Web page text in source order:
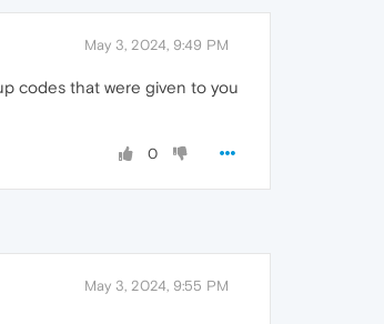
May 3, 2024, 9:49 PM
codes that were given to you
0
May 3, 2024, 9:55 PM